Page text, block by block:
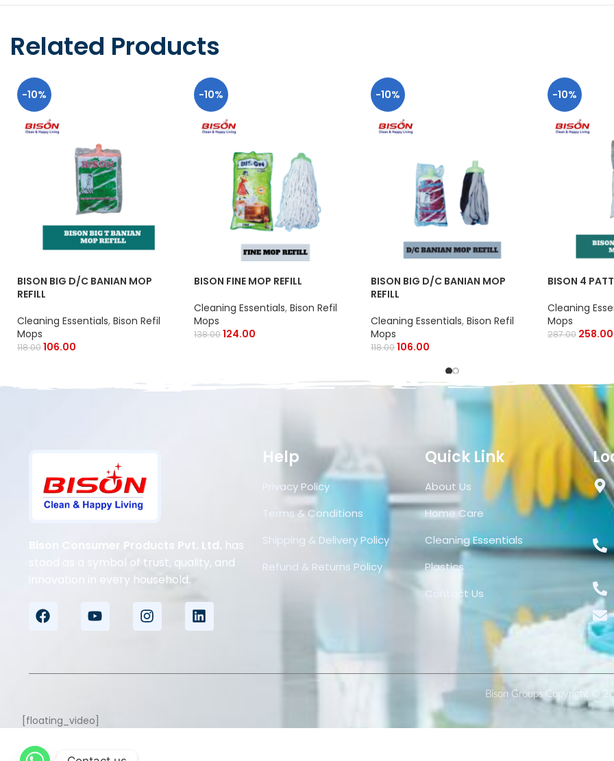
Related Products
-10%
BISON BIG D/C BANIAN MOP
REFILL
Cleaning Essentials, Bison Refil
Mops
118.00106.00
-10%
BISON FINE MOP REFILL
Cleaning Essentials, Bison Refil
Mops
138.00124.00
-10%
BISON BIG D/C BANIAN MOP
REFILL
Cleaning Essentials, Bison Refil
Mops
118.00106.00
-10%
BISON 4
Cleaning
Mops
287.00 258.00
Bison Consumer Products Pvt. Ltd. has
stood as a symbol of trust, quality, and
innovation in every household.
Help
Privacy Policy
Terms & Conditions
Shipping & Delivery Policy
Refund & Returns Policy
Quick Link
About Us
Home Care
Cleaning Essentials
Plastics
Contact Us
Bison Groups Copyright ©
[floating_video]